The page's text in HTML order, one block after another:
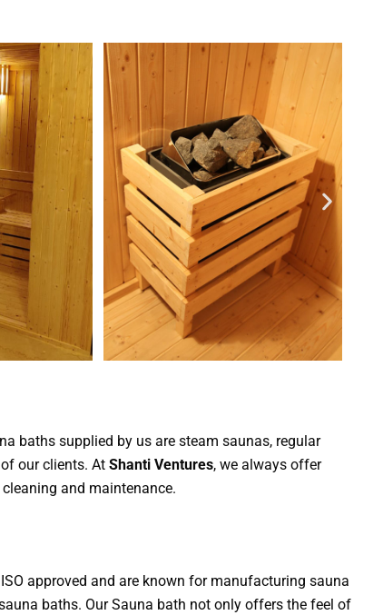
baths supplied by us are steam saunas, regular
our clients. At Shanti Ventures, we always offer
and maintenance.
approved and are known for manufacturing sauna
baths. Our Sauna bath not only offers the feel of